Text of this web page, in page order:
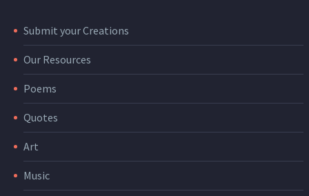
Submit your Creations
Our Resources
Poems
Quotes
Art
Music